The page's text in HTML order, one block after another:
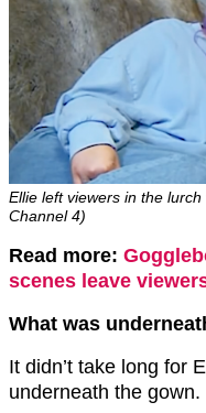
Ellie left viewers in the lurch
Channel 4)
Read more:
scenes leave
What was
It didn’t take long for
underneath the gown.